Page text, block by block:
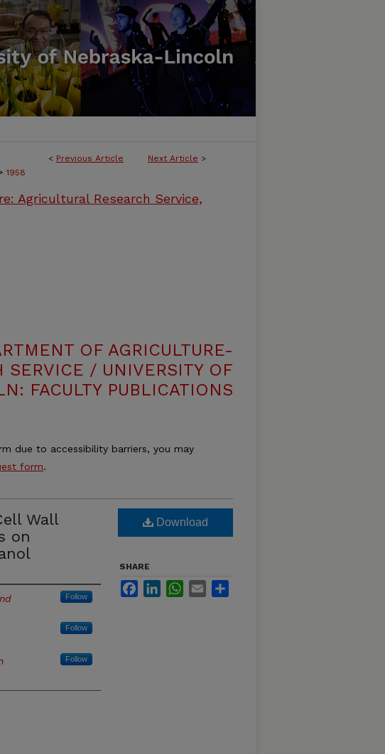
< Previous Article Next Article >
1958
Agricultural Research Service,
OF AGRICULTURE-
SERVICE / UNIVERSITY OF
FACULTY PUBLICATIONS
due to accessibility barriers, you may
form.
Wall
on
Follow
Follow
Follow
Download
SHARE
FacebookLinkedInWhatsApp
Email